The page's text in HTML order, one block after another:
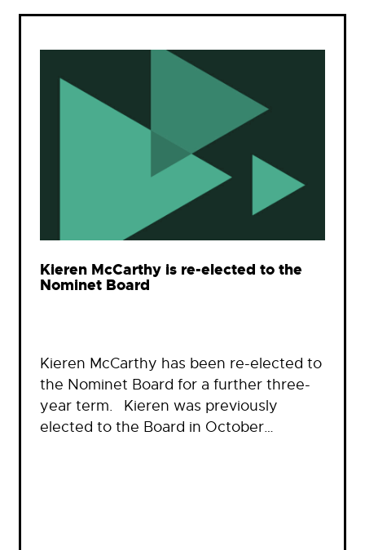
Kieren McCarthy is re-elected to the
Nominet Board
Kieren McCarthy has been re-elected to
the Nominet Board for a further three-
year term. Kieren was previously
elected to the Board in October…